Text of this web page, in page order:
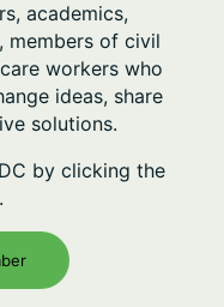
academics,
members of civil
workers who
ideas, share
solutions.
by clicking the